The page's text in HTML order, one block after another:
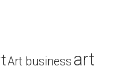
Art business art